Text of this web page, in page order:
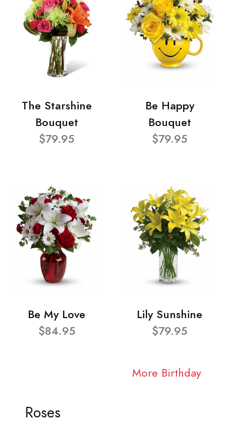
The Starshine
Bouquet
$79.95
Be Happy
Bouquet
$79.95
Be My Love
$84.95
Lily Sunshine
$79.95
More Birthday
Roses